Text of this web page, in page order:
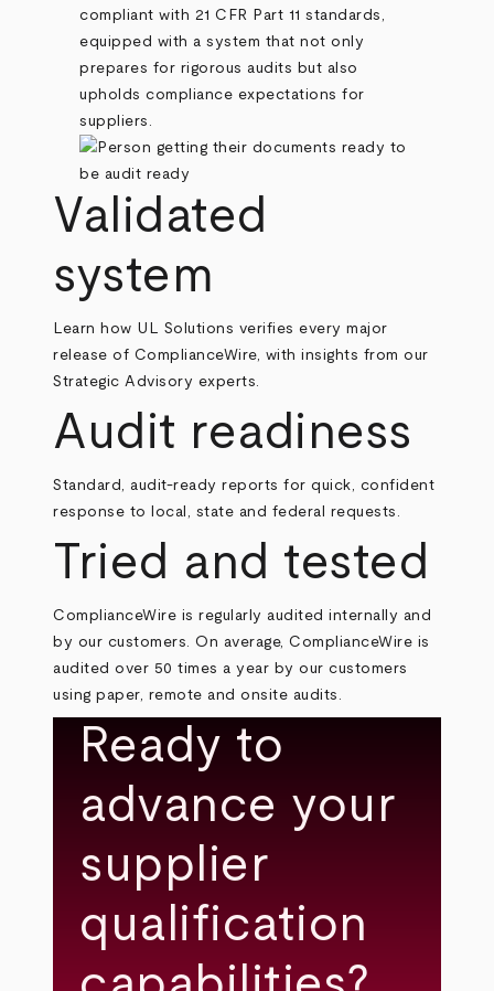
compliant with 21 CFR Part 11 standards,
equipped with a system that not only
prepares for rigorous audits but also
upholds compliance expectations for
suppliers.
Validated
system
Learn how UL Solutions verifies every major
release of ComplianceWire, with insights from our
Strategic Advisory experts.
Audit readiness
Standard, audit-ready reports for quick, confident
response to local, state and federal requests.
Tried and tested
ComplianceWire is regularly audited internally and
by our customers. On average, ComplianceWire is
audited over 50 times a year by our customers
using paper, remote and onsite audits.
Ready to
advance your
supplier
qualification